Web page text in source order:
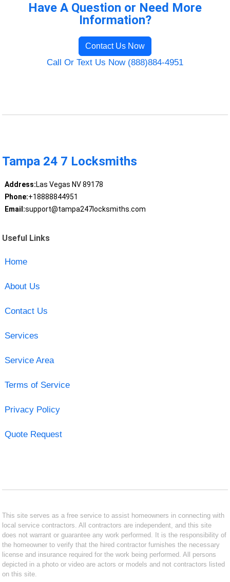
Have A Question or Need More
Information?
Contact Us Now
Call Or Text Us Now (888)884-4951
Tampa 24 7 Locksmiths
Address:Las Vegas NV 89178
Phone:+18888844951
Email:support@tampa247locksmiths.com
Useful Links
Home
About Us
Contact Us
Services
Service Area
Terms of Service
Privacy Policy
Quote Request
This site serves as a free service to assist homeowners in connecting with
local service contractors. All contractors are independent, and this site
does not warrant or guarantee any work performed. It is the responsibility of
the homeowner to verify that the hired contractor furnishes the necessary
license and insurance required for the work being performed. All persons
depicted in a photo or video are actors or models and not contractors listed
on this site.